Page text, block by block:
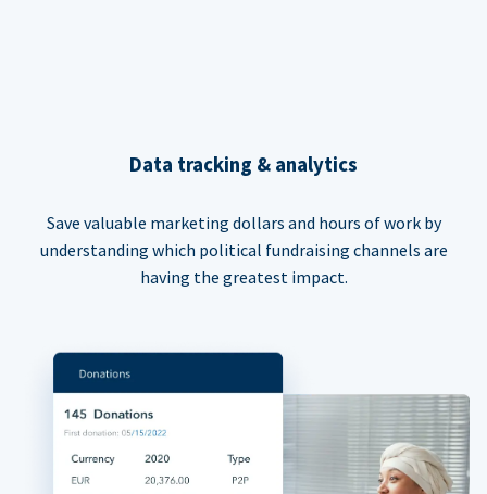
Data tracking & analytics
Save valuable marketing dollars and hours of work by
understanding which political fundraising channels are
having the greatest impact.